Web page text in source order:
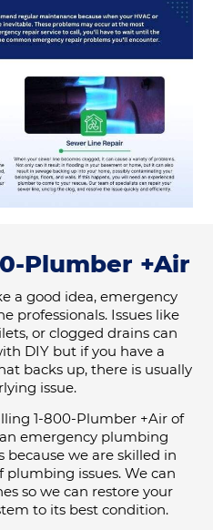
Plumber +Air
a good idea, emergency
professionals. Issues like
or clogged drains can
DIY but if you have a
backs up, there is usually
issue.
1-800-Plumber +Air of
emergency plumbing
because we are skilled in
issues. We can
so we can restore your
to its best condition.